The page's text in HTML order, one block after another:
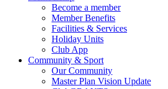
Become a member
Member Benefits
Facilities & Services
Holiday Units
Club App
Community & Sport
Our Community
Master Plan Vision Update